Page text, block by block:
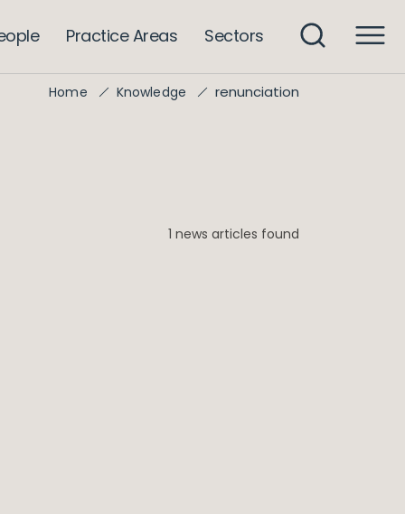
Practice Areas Sectors
Home Knowledge renunciation
1 news articles found